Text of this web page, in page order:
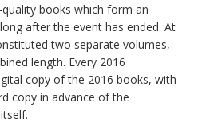
books which form an
after the event has ended. At
two separate volumes,
length. Every 2016
copy of the 2016 books, with
copy in advance of the